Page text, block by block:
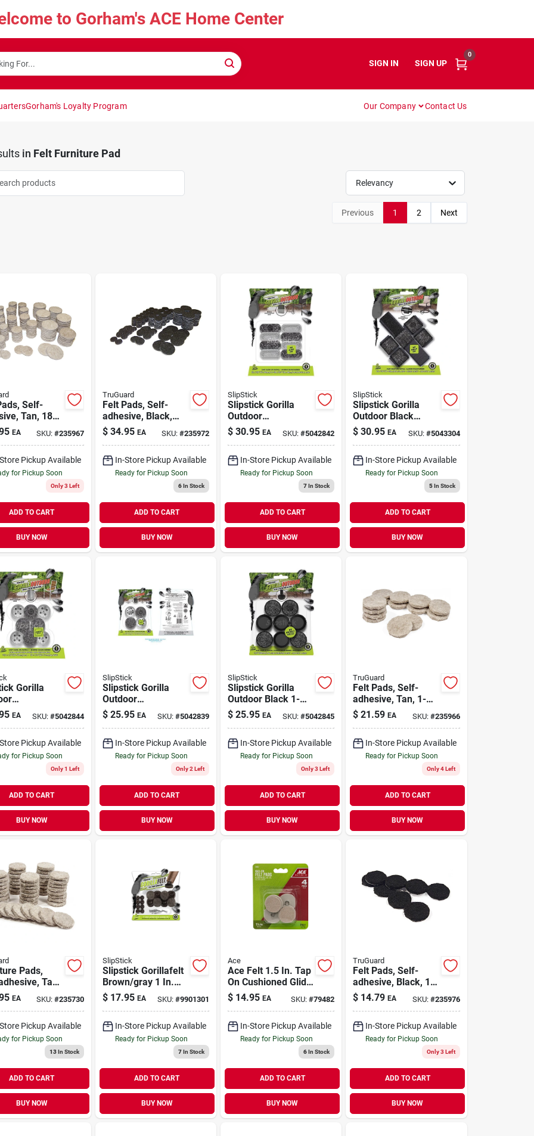
to Gorham's ACE Home Center
SIGN IN SIGN UP
0
Gorham's Loyalty Program Our Company Contact Us
in Felt Furniture Pad
Relevancy
Previous 1 2 Next
Self-
Tan, 184-
pk.
EA SKU: #235967
Pickup Available
for Pickup Soon
Only 3 Left
ADD TO CART
BUY NOW
TruGuard
Felt Pads, Self-
adhesive, Black,
184-pc. Multi-pk.
$ 34.95 EA SKU: #235972
In-Store Pickup Available
Ready for Pickup Soon
6In Stock
ADD TO CART
BUY NOW
SlipStick
Slipstick Gorilla
Outdoor
Black/silver Push-
on Marine Grade
8 Pk
$ 30.95 EA SKU:#5042842
In-Store Pickup Available
Ready for Pickup Soon
7In Stock
ADD TO CART
BUY NOW
SlipStick
Slipstick Gorilla
Outdoor Black
Push-on Marine
Grade Berber Chair
$ 30.95 EA SKU: #5043304
In-Store Pickup Available
Ready for Pickup Soon
5In Stock
ADD TO CART
BUY NOW
Gorilla
silver Push-
Grade
EA SKU: #5042844
Pickup Available
for Pickup Soon
Only 1 Left
ADD TO CART
BUY NOW
SlipStick
Slipstick Gorilla
Outdoor
Black/silver Push-
on Marine Grade
4 Pk
$ 25.95 EA SKU: #5042839
In-Store Pickup Available
Ready for Pickup Soon
Only 2 Left
ADD TO CART
BUY NOW
SlipStick
Slipstick Gorilla
Outdoor Black 1-
1/2 In. Push-on
Marine Grade
8 Pk
$ 25.95 EA SKU:#5042845
In-Store Pickup Available
Ready for Pickup Soon
Only 3 Left
ADD TO CART
BUY NOW
TruGuard
Felt Pads, Self-
adhesive, Tan, 1-
in., 200-pk.
$ 21.59 EA SKU: #235966
In-Store Pickup Available
Ready for Pickup Soon
Only 4 Left
ADD TO CART
BUY NOW
Pads,
Tan
1-in.,
EA SKU: #235730
Pickup Available
for Pickup Soon
13In Stock
ADD TO CART
BUY NOW
SlipStick
Slipstick Gorillafelt
Brown/gray 1 In.
Screw-on Felt Chair
Glide Set 8 Pk
$ 17.95 EA SKU: #9901301
In-Store Pickup Available
Ready for Pickup Soon
7In Stock
ADD TO CART
BUY NOW
Ace
Ace Felt 1.5 In. Tap
On Cushioned Glide
4
$ 14.95 EA SKU:#79482
In-Store Pickup Available
Ready for Pickup Soon
6In Stock
ADD TO CART
BUY NOW
TruGuard
Felt Pads, Self-
adhesive, Black, 1-
in., 48-pk.
$ 14.79 EA SKU: #235976
In-Store Pickup Available
Ready for Pickup Soon
Only 3 Left
ADD TO CART
BUY NOW